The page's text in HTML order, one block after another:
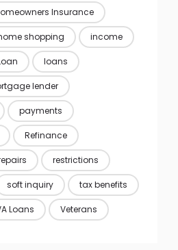
Insurance
shopping income
loans
lender
payments
Refinance
restrictions
soft inquiry tax benefits
Loans Veterans